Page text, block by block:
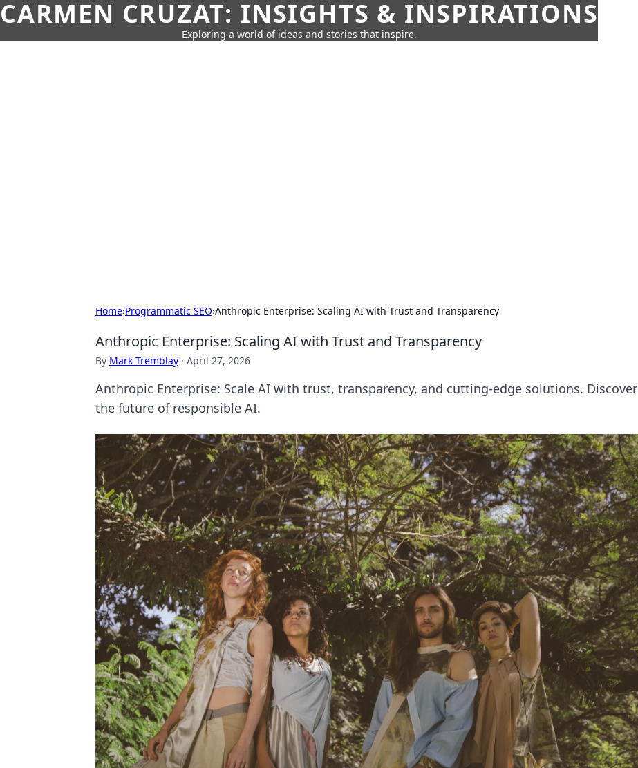
CARMEN CRUZAT: INSIGHTS & INSPIRATIONS
Exploring a world of ideas and stories that inspire.
Home›Programmatic SEO›Anthropic Enterprise: Scaling AI with Trust and Transparency
Anthropic Enterprise: Scaling AI with Trust and Transparency
By Mark Tremblay · April 27, 2026
Anthropic Enterprise: Scale AI with trust, transparency, and cutting-edge solutions. Discover
the future of responsible AI.